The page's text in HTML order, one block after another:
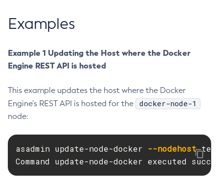
Delete-Config-Property
Delete-Connector-Connection-Pool
Delete-Connector-Resource
Delete-Connector-Work-Security-Map
Delete-Context-Service
Delete-Domain
Delete-File-User
Examples
Example 1 Updating the Host where the Docker
Engine REST API is hosted
This example updates the host where the Docker
Engine’s REST API is hosted for the
docker-node-1
node:
asadmin update-node-docker --nodehost
Command update-node-docker executed